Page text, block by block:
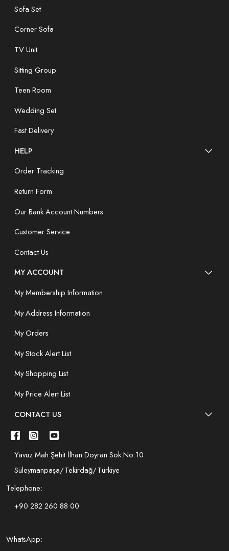
Sofa Set
Corner Sofa
TV Unit
Sitting Group
Teen Room
Wedding Set
Fast Delivery
HELP
Order Tracking
Return Form
Our Bank Account Numbers
Customer Service
Contact Us
MY ACCOUNT
My Membership Information
My Address Information
My Orders
My Stock Alert List
My Shopping List
My Price Alert List
CONTACT US
Yavuz Mah.Şehit İlhan Doyran Sok.No:10
Süleymanpaşa/Tekirdağ/Türkiye
Telephone:
+90 282 260 88 00
WhatsApp: